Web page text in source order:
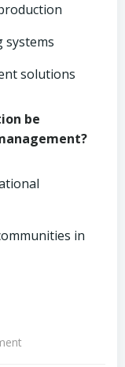
systems
solutions
be
in